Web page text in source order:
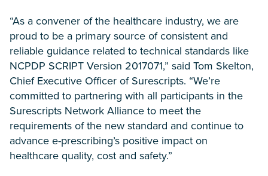
“As a convener of the healthcare industry, we are
proud to be a primary source of consistent and
reliable guidance related to technical standards like
NCPDP SCRIPT Version 2017071,” said Tom Skelton,
Chief Executive Officer of Surescripts. “We’re
committed to partnering with all participants in the
Surescripts Network Alliance to meet the
requirements of the new standard and continue to
advance e-prescribing’s positive impact on
healthcare quality, cost and safety.”